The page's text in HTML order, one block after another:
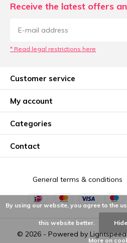
Receive the latest offers
* Read legal restrictions here
Customer service
My account
Categories
Contact
© 2026 - Powered by Lightspeed
General terms & conditions
By using our website, you agree to the
this website better.
More on